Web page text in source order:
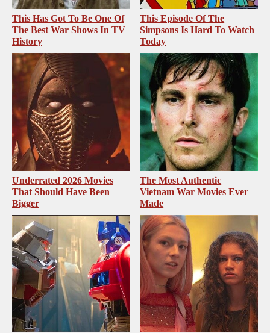
This Has Got To Be One Of
The Best War Shows In TV
History
This Episode Of The
Simpsons Is Hard To Watch
Today
Underrated 2026 Movies
That Should Have Been
Bigger
The Most Authentic
Vietnam War Movies Ever
Made